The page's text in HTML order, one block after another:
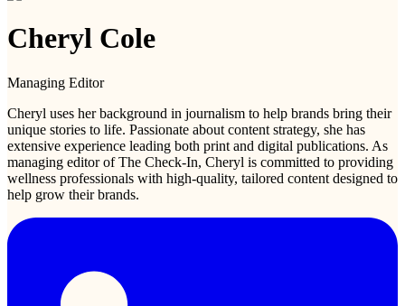
Cheryl Cole
Managing Editor
Cheryl uses her background in journalism to help brands bring their
unique stories to life. Passionate about content strategy, she has
extensive experience leading both print and digital publications. As
managing editor of The Check-In, Cheryl is committed to providing
wellness professionals with high-quality, tailored content designed to
help grow their brands.